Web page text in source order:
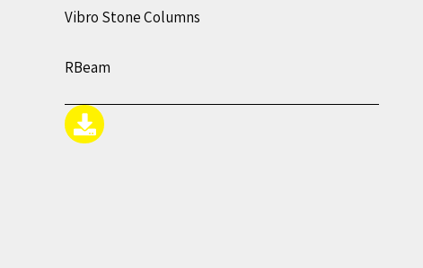
Vibro Stone Columns
RBeam